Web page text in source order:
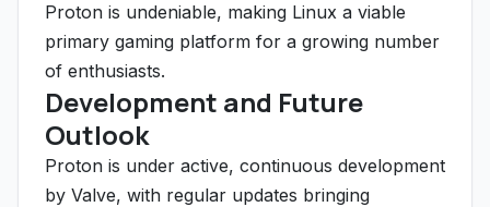
Proton is undeniable, making Linux a viable
primary gaming platform for a growing number
of enthusiasts.
Development and Future
Outlook
Proton is under active, continuous development
by Valve, with regular updates bringing